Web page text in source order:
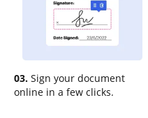
03. Sign your document
online in a few clicks.